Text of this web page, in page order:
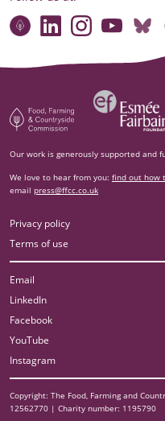
Contact usConnect with our team
Find compelling
Watch
Food, Farming and
Esm‌ée
Our work is generously supported and
We love to hear from you: find out how
email press@ffcc.co.uk
Privacy policy
Terms of use
Email
LinkedIn
Facebook
YouTube
Instagram
Copyright: The Food, Farming and
12562770 | Charity number: 1195790